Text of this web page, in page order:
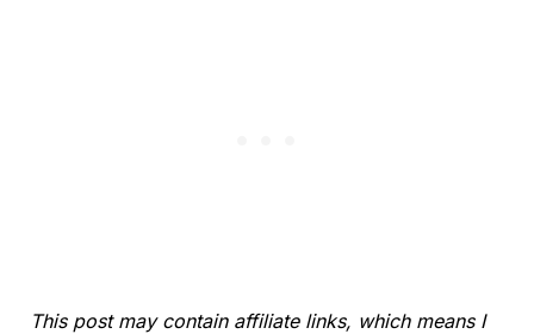
This post may contain affiliate links, which means I